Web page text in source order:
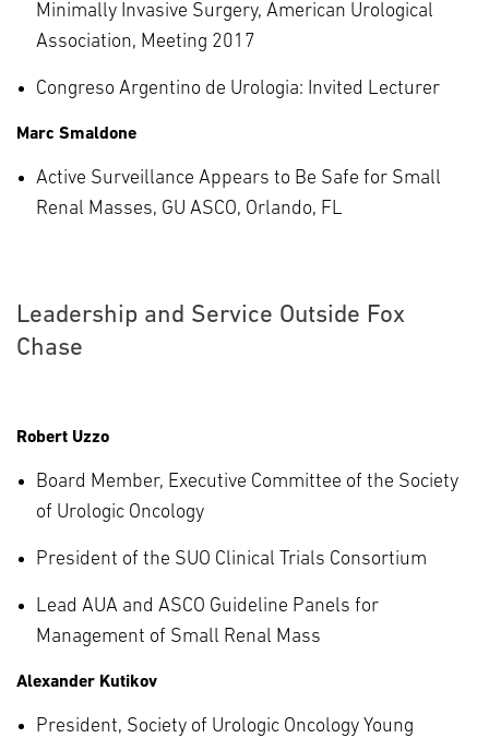
Minimally Invasive Surgery, American Urological
Association, Meeting 2017
Congreso Argentino de Urologia: Invited Lecturer
Marc Smaldone
Active Surveillance Appears to Be Safe for Small
Renal Masses, GU ASCO, Orlando, FL
Leadership and Service Outside Fox
Chase
Robert Uzzo
Board Member, Executive Committee of the Society
of Urologic Oncology
President of the SUO Clinical Trials Consortium
Lead AUA and ASCO Guideline Panels for
Management of Small Renal Mass
Alexander Kutikov
President, Society of Urologic Oncology Young